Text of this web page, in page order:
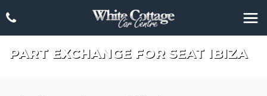
PART EXCHANGE FOR SEAT IBIZA